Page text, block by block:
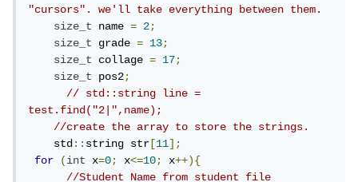
"cursors". we'll take everything between them.
size_t
name = 2;
size_t
grade = 13;
size_t
collage = 17;
size_t
pos2;
// std::string line =
test.find("2|",name);
//create the array to store the strings.
    std
::string str[11];
for
(int x=0; x<=10; x++){
//Student Name from student file